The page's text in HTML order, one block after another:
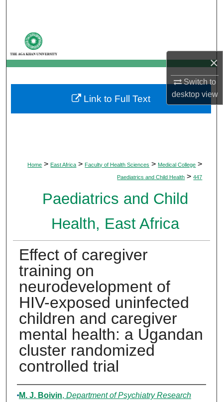
×
Switch to
desktopview
My Account
About
Digital Commons Network™
Home > East Africa > Faculty of Health Sciences > Medical College >
Paediatrics and Child Health > 447
Paediatrics and Child
Health, East Africa
Effect of caregiver
training on
neurodevelopment of
HIV-exposed uninfected
children and caregiver
mental health: a Ugandan
cluster randomized
controlled trial
Authors
M. J. Boivin, Department of Psychiatry Research
Link to Full Text